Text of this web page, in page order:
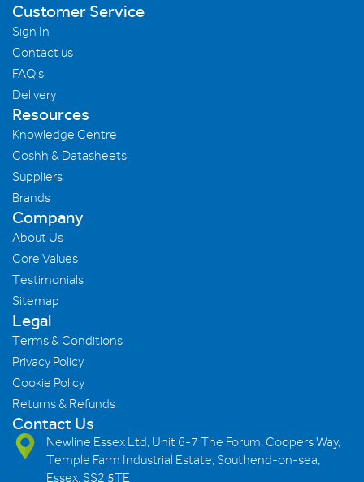
Customer Service
Sign In
Contact us
FAQ's
Delivery
Resources
Knowledge Centre
Coshh & Datasheets
Suppliers
Brands
Company
About Us
Core Values
Testimonials
Sitemap
Legal
Terms & Conditions
Privacy Policy
Cookie Policy
Returns & Refunds
Contact Us
Newline Essex Ltd, Unit 6-7 The Forum, Coopers Way,
Temple Farm Industrial Estate, Southend-on-sea,
Essex, SS2 5TE